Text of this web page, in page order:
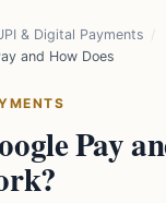
& Digital Payments
and How Does It Work?
Pay